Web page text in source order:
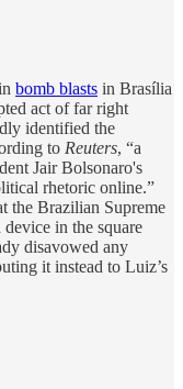
bomb blasts in Brasília
act of far right
identified the
to Reuters, “a
Jair Bolsonaro's
rhetoric online.”
the Brazilian Supreme
in the square
disavowed any
it instead to Luiz’s